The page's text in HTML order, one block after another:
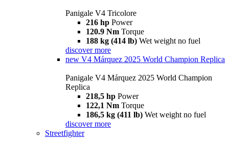
Panigale V4 Tricolore
216 hp Power
120.9 Nm Torque
188 kg (414 lb) Wet weight no fuel
discover more
new V4 Márquez 2025 World Champion Replica
Panigale V4 Márquez 2025 World Champion
Replica
218,5 hp Power
122,1 Nm Torque
186,5 kg (411 lb) Wet weight no fuel
discover more
Streetfighter